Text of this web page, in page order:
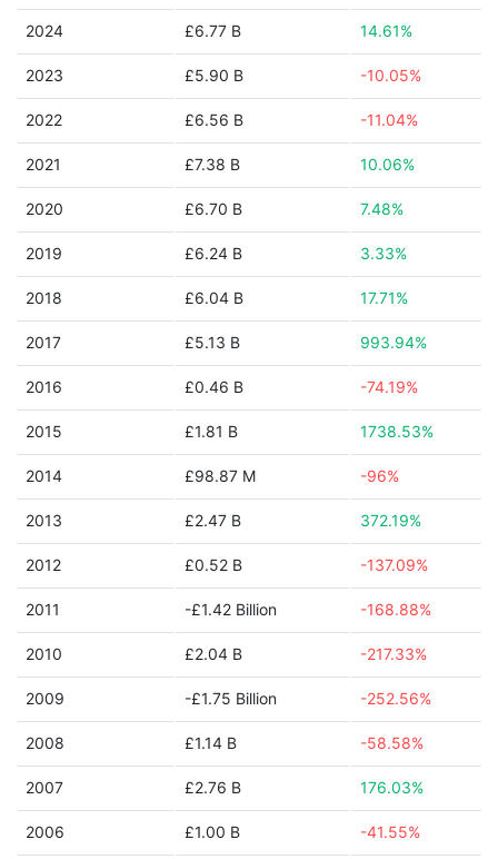
2024 £6.77 B 14.61%
2023 £5.90 B -10.05%
2022 £6.56 B -11.04%
2021 £7.38 B 10.06%
2020 £6.70 B 7.48%
2019 £6.24 B 3.33%
2018 £6.04 B 17.71%
2017 £5.13 B 993.94%
2016 £0.46 B -74.19%
2015 £1.81 B 1738.53%
2014 £98.87 M -96%
2013 £2.47 B 372.19%
2012 £0.52 B -137.09%
2011 -£1.42 Billion -168.88%
2010 £2.04 B -217.33%
2009 -£1.75 Billion -252.56%
2008 £1.14 B -58.58%
2007 £2.76 B 176.03%
2006 £1.00 B -41.55%